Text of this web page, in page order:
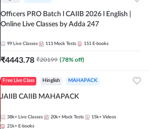
Officers PRO Batch l CAIIB 2026 l English |
Online Live Classes by Adda 247
99 Live Classes 113 Mock Tests 151 E-books
₹4443.78 ₹20199 (78% off)
Free Live Class Hinglish MAHAPACK
JAIIB CAIIB MAHAPACK
38k+ Live Classes 20k+ Mock Tests 15k+ Videos
21k+ E-books